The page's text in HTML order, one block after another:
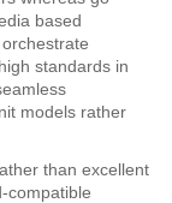
based
standards in
models rather
than excellent
compatible